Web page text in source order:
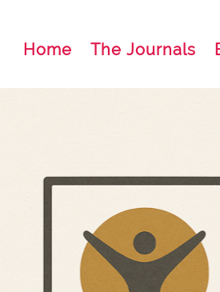
Home The Journals